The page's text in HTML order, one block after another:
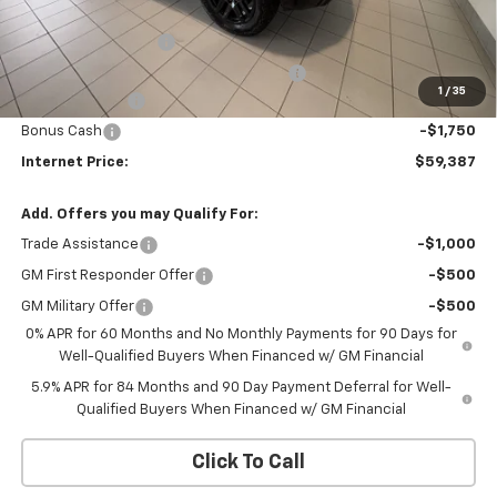
1 / 35
Bob Grimm Price
$64,975
Documentation Fee
+$377
Computerized Vehicle Registration Fee
+$35
Customer Cash
-$4,250
Bonus Cash -$1,750
Internet Price: $59,387
Add. Offers you may Qualify For:
Trade Assistance -$1,000
GM First Responder Offer -$500
GM Military Offer
-$500
0% APR for 60 Months and No Monthly Payments for 90 Days for
Well-Qualified Buyers When Financed w/ GM Financial
5.9% APR for 84 Months and 90 Day Payment Deferral for Well-
Qualified Buyers When Financed w/ GM Financial
Click To Call